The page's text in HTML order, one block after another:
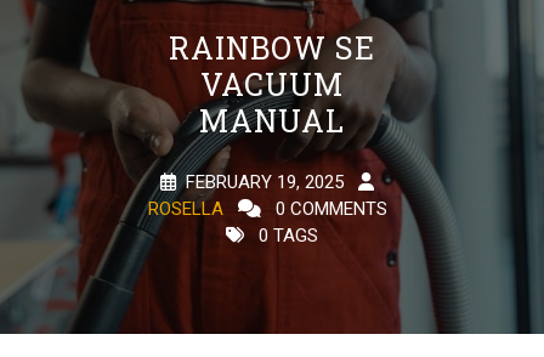
RAINBOW SE
VACUUM
MANUAL
FEBRUARY 19, 2025
ROSELLA
0 COMMENTS
0 TAGS